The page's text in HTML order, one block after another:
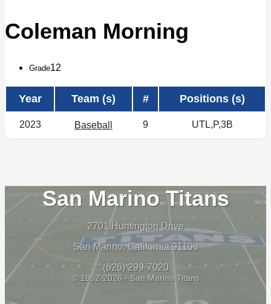
Coleman Morning
Grade12
Year Team (s) # Positions (s)
2023 Baseball 9 UTL,P,3B
San Marino Titans
2701 Huntington Drive
San Marino, California 91108
(626) 299-7020
© 1952-2026 - San Marino Titans